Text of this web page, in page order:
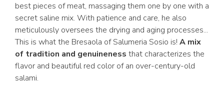
best pieces of meat, massaging them one by one with a
secret saline mix. With patience and care, he also
meticulously oversees the drying and aging processes...
This is what the Bresaola of Salumeria Sosio is! A mix
of tradition and genuineness that characterizes the
flavor and beautiful red color of an over-century-old
salami.